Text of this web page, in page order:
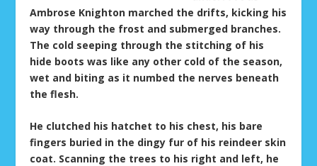
Ambrose Knighton marched the drifts, kicking his
way through the frost and submerged branches.
The cold seeping through the stitching of his
hide boots was like any other cold of the season,
wet and biting as it numbed the nerves beneath
the flesh.
He clutched his hatchet to his chest, his bare
fingers buried in the dingy fur of his reindeer skin
coat. Scanning the trees to his right and left, he